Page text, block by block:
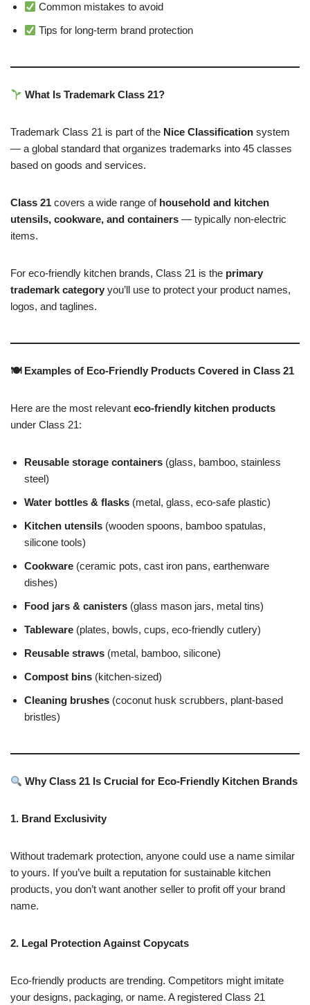
Common mistakes to avoid
Tips for long-term brand protection
What Is Trademark Class 21?
Trademark Class 21 is part of the Nice Classification system
— a global standard that organizes trademarks into 45 classes
based on goods and services.
Class 21 covers a wide range of household and kitchen
utensils, cookware, and containers — typically non-electric
items.
For eco-friendly kitchen brands, Class 21 is the primary
trademark category you’ll use to protect your product names,
logos, and taglines.
🍽 Examples of Eco-Friendly Products Covered in Class 21
Here are the most relevant eco-friendly kitchen products
under Class 21:
Reusable storage containers (glass, bamboo, stainless
steel)
Water bottles & flasks (metal, glass, eco-safe plastic)
Kitchen utensils (wooden spoons, bamboo spatulas,
silicone tools)
Cookware (ceramic pots, cast iron pans, earthenware
dishes)
Food jars & canisters (glass mason jars, metal tins)
Tableware (plates, bowls, cups, eco-friendly cutlery)
Reusable straws (metal, bamboo, silicone)
Compost bins (kitchen-sized)
Cleaning brushes (coconut husk scrubbers, plant-based
bristles)
Why Class 21 Is Crucial for Eco-Friendly Kitchen Brands
1. Brand Exclusivity
Without trademark protection, anyone could use a name similar
to yours. If you’ve built a reputation for sustainable kitchen
products, you don’t want another seller to profit off your brand
name.
2. Legal Protection Against Copycats
Eco-friendly products are trending. Competitors might imitate
your designs, packaging, or name. A registered Class 21